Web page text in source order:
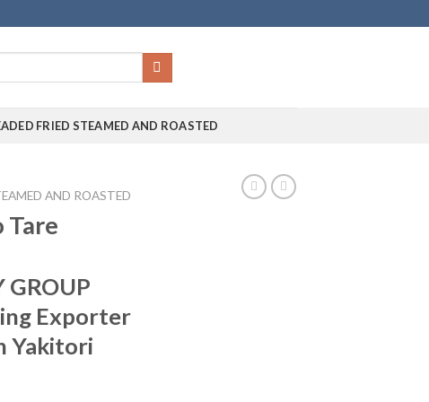
FRIED STEAMED AND ROASTED
AND ROASTED
GROUP
Exporter
Yakitori